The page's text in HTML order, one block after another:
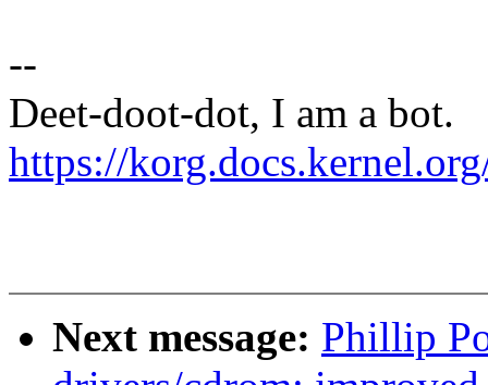
--
Deet-doot-dot, I am a bot.
https://
Next message: Phillip